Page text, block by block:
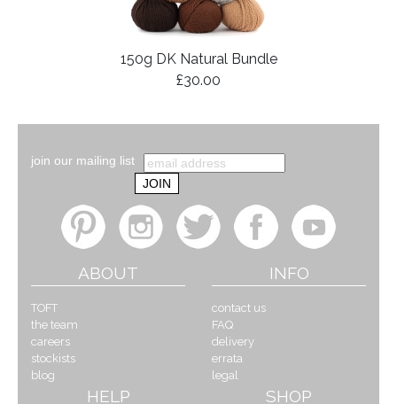
150g DK Natural Bundle
£30.00
join our mailing list
ABOUT
TOFT
the team
careers
stockists
blog
INFO
contact us
FAQ
delivery
errata
legal
HELP SHOP